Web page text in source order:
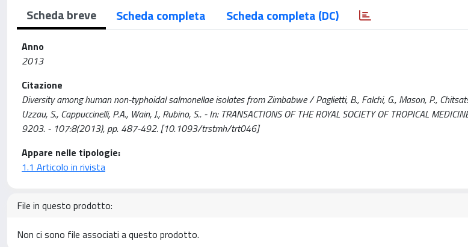
Scheda breve Scheda completa Scheda completa (DC)
Anno
2013
Citazione
Diversity among human non-typhoidal salmonellae isolates from Zimbabwe / Paglietti, B., Falchi, G., Mason, P.,
Uzzau, S., Cappuccinelli, P.A., Wain, J., Rubino, S.. - In: TRANSACTIONS OF THE ROYAL SOCIETY OF TROPICAL
9203. - 107:8(2013), pp. 487-492. [10.1093/trstmh/trt046]
Appare nelle tipologie:
1.1 Articolo in rivista
File in questo prodotto:
Non ci sono file associati a questo prodotto.